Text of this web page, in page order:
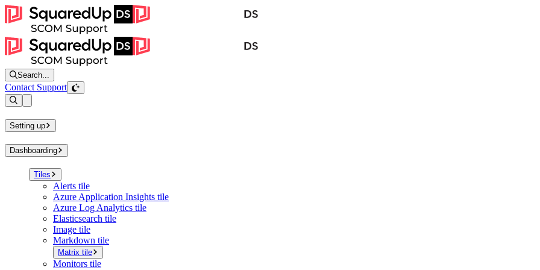
Search...
Contact Support
Setting up
Dashboarding
Tiles
Alerts tile
Azure Application Insights tile
Azure Log Analytics tile
Elasticsearch tile
Image tile
Markdown tile
Matrix tile
Monitors tile